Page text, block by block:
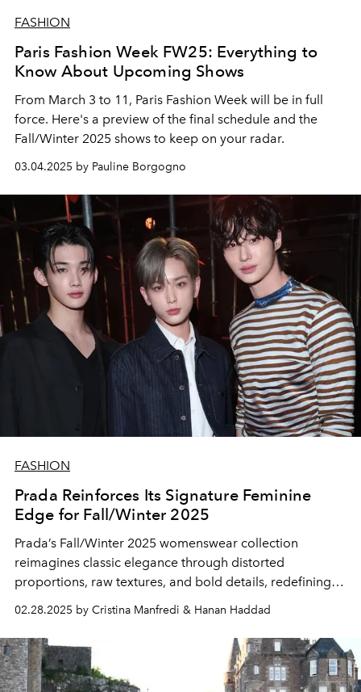
FASHION
Paris Fashion Week FW25: Everything to
Know About Upcoming Shows
From March 3 to 11, Paris Fashion Week will be in full
force. Here's a preview of the final schedule and the
Fall/Winter 2025 shows to keep on your radar.
03.04.2025 by Pauline Borgogno
FASHION
Prada Reinforces Its Signature Feminine
Edge for Fall/Winter 2025
Prada’s Fall/Winter 2025 womenswear collection
reimagines classic elegance through distorted
proportions, raw textures, and bold details, redefining
sensuality with a rebellious edge.
02.28.2025 by Cristina Manfredi & Hanan Haddad